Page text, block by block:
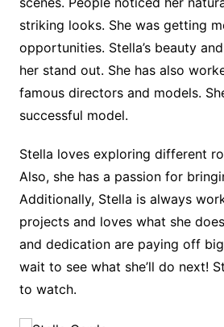
striking looks. She was getting
opportunities. Stella’s beauty
her stand out. She has also
famous directors and models.
successful model.
Stella loves exploring different
Also, she has a passion for
Additionally, Stella is always
projects and loves what she
and dedication are paying off big
wait to see what she’ll do next!
to watch.